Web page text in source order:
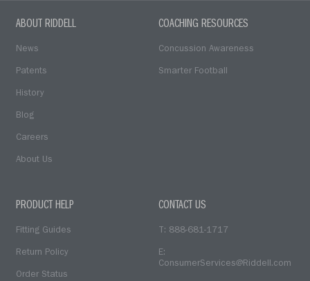
ABOUT RIDDELL
News
Patents
History
Blog
Careers
About Us
COACHING RESOURCES
Concussion Awareness
Smarter Football
PRODUCT HELP
Fitting Guides
Return Policy
Order Status
CONTACT US
T: 888-681-1717
E:
ConsumerServices@Riddell.com